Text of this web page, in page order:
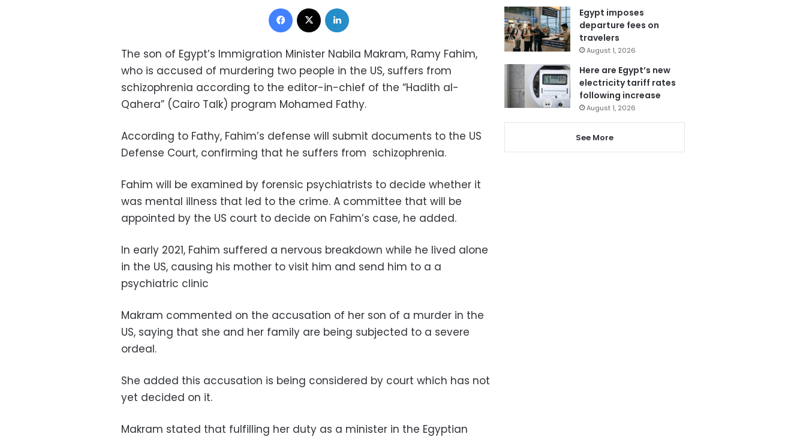
Facebook
The son of Egypt’s Immigration Minister Nabila Makram, Ramy Fahim,
who is accused of murdering two people in the US, suffers from
schizophrenia according to the editor-in-chief of the “Hadith al-
Qahera” (Cairo Talk) program Mohamed Fathy.
According to Fathy, Fahim’s defense will submit documents to the US
Defense Court, confirming that he suffers from schizophrenia.
Fahim will be examined by forensic psychiatrists to decide whether it
was mental illness that led to the crime. A committee that will be
appointed by the US court to decide on Fahim’s case, he added.
In early 2021, Fahim suffered a nervous breakdown while he lived alone
in the US, causing his mother to visit him and send him to a a
psychiatric clinic
Makram commented on the accusation of her son of a murder in the
US, saying that she and her family are being subjected to a severe
ordeal.
She added this accusation is being considered by court which has not
yet decided on it.
Makram stated that fulfilling her duty as a minister in the Egyptian
Egypt imposes
departure fees on
travelers
August 1, 2026
Here are Egypt’s new
electricity tariff rates
following increase
August 1, 2026
See More